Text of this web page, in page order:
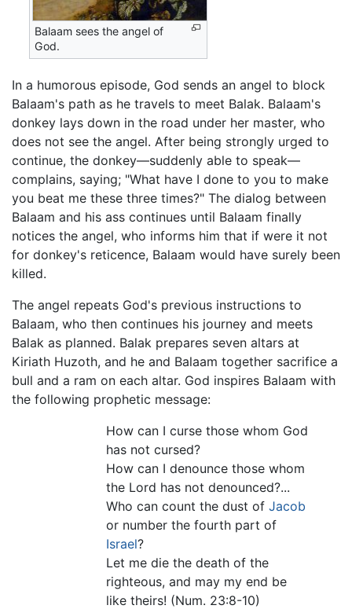
Balaam sees the angel of
God.
In a humorous episode, God sends an angel to block
Balaam's path as he travels to meet Balak. Balaam's
donkey lays down in the road under her master, who
does not see the angel. After being strongly urged to
continue, the donkey—suddenly able to speak—
complains, saying; "What have I done to you to make
you beat me these three times?" The dialog between
Balaam and his ass continues until Balaam finally
notices the angel, who informs him that if were it not
for donkey's reticence, Balaam would have surely been
killed.
The angel repeats God's previous instructions to
Balaam, who then continues his journey and meets
Balak as planned. Balak prepares seven altars at
Kiriath Huzoth, and he and Balaam together sacrifice a
bull and a ram on each altar. God inspires Balaam with
the following prophetic message:
How can I curse those whom God
has not cursed?
How can I denounce those whom
the Lord has not denounced?...
Who can count the dust of Jacob
or number the fourth part of
Israel?
Let me die the death of the
righteous, and may my end be
like theirs! (Num. 23:8-10)